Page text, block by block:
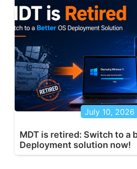
July 10, 2026
MDT is retired: Switch to a
Deployment solution now!